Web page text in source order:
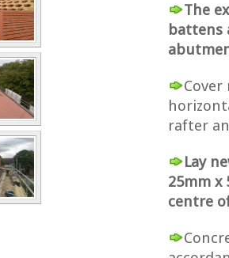
The
battens
rafter
Lay
25mm
centre